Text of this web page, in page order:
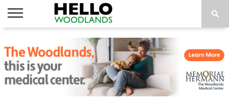
NEWS
CALENDAR
THINGS
TO DO
ABOUT
SUBSCRIBE